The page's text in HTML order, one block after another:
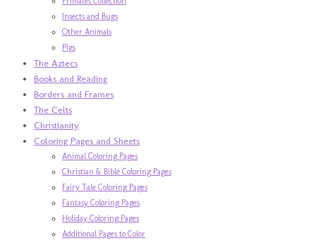
Insects and Bugs
Other Animals
Pigs
The Aztecs
Books and Reading
Borders and Frames
The Celts
Christianity
Coloring Pages and Sheets
Animal Coloring Pages
Christian & Bible Coloring Pages
Fairy Tale Coloring Pages
Fantasy Coloring Pages
Holiday Coloring Pages
Additional Pages to Color